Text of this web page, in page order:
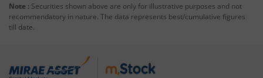
Note : Securities shown above are only for illustrative purposes and not
recommendatory in nature. The data represents best/cumulative figures
till date.